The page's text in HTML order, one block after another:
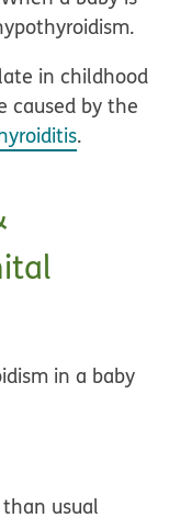
.
in childhood
caused by the
.
in a baby
usual